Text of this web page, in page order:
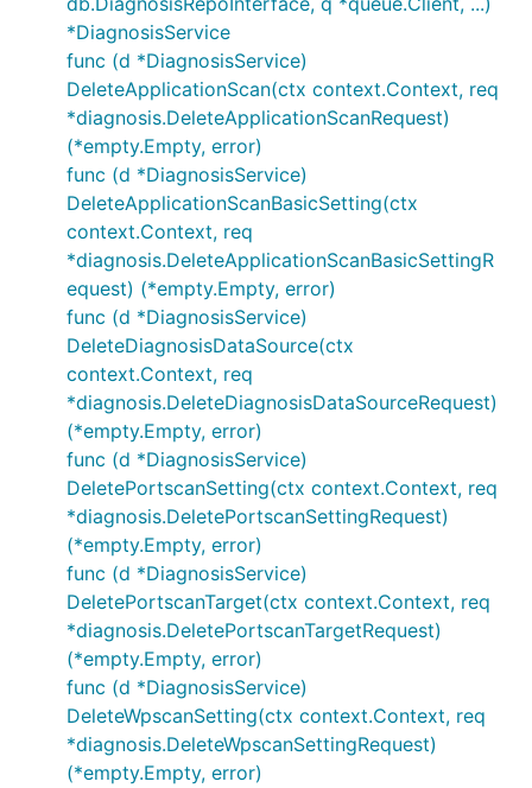
*DiagnosisService
func (d *DiagnosisService)
DeleteApplicationScan(ctx context.Context, req
*diagnosis.DeleteApplicationScanRequest)
(*empty.Empty, error)
func (d *DiagnosisService)
DeleteApplicationScanBasicSetting(ctx
context.Context, req
*diagnosis.DeleteApplicationScanBasicSettingR
equest) (*empty.Empty, error)
func (d *DiagnosisService)
DeleteDiagnosisDataSource(ctx
context.Context, req
*diagnosis.DeleteDiagnosisDataSourceRequest)
(*empty.Empty, error)
func (d *DiagnosisService)
DeletePortscanSetting(ctx context.Context, req
*diagnosis.DeletePortscanSettingRequest)
(*empty.Empty, error)
func (d *DiagnosisService)
DeletePortscanTarget(ctx context.Context, req
*diagnosis.DeletePortscanTargetRequest)
(*empty.Empty, error)
func (d *DiagnosisService)
DeleteWpscanSetting(ctx context.Context, req
*diagnosis.DeleteWpscanSettingRequest)
(*empty.Empty, error)